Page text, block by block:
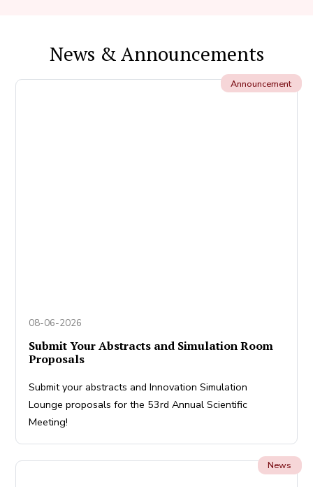
News & Announcements
Announcement
08-06-2026
Submit Your Abstracts and Simulation Room
Proposals
Submit your abstracts and Innovation Simulation
Lounge proposals for the 53rd Annual Scientific
Meeting!
News